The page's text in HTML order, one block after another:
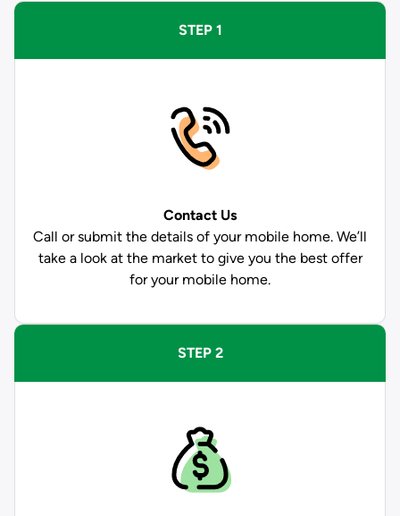
STEP 1
Contact Us
Call or submit the details of your mobile home. We’ll
take a look at the market to give you the best offer
for your mobile home.
STEP 2